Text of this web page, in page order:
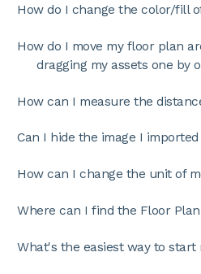
How do I change the color/fill
How do I move my floor plan
dragging my assets one by
How can I measure the
Can I hide the image I
How can I change the unit of
Where can I find the Floor
What's the easiest way to start